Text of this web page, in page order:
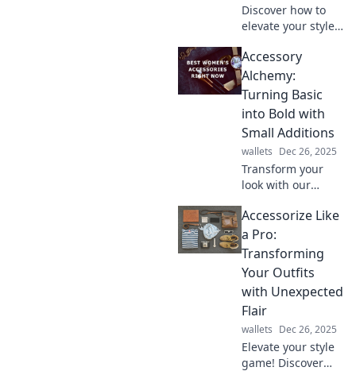
Discover how to
elevate your style
accessory pairings
that dazzle.
Unleash your
creativity and wow
the world!
Accessory
Alchemy:
Turning Basic
into Bold with
Small Additions
wallets Dec 26, 2025
Transform your
look with our
tips! Discover how
simple additions
can turn basic
outfits into bold
statements.
Accessorize Like
a Pro:
Transforming
Your Outfits
with Unexpected
Flair
wallets Dec 26, 2025
Elevate your style
game! Discover